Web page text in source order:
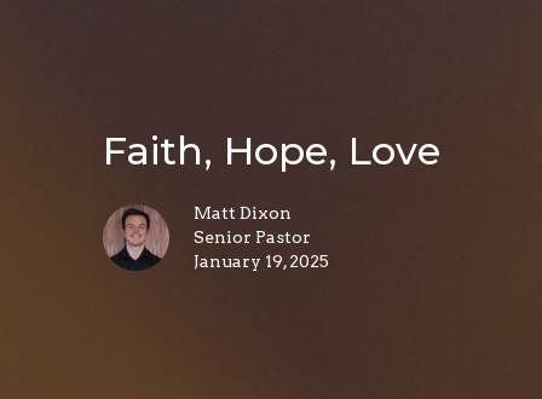
Faith, Hope, Love
Matt Dixon
Senior Pastor
January 19, 2025